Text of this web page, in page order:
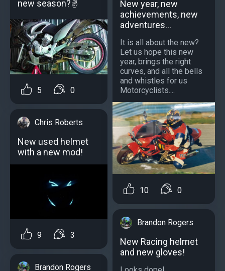
new season?✌
5 0
Chris Roberts
New used helmet
with a new mod!
9 3
Brandon Rogers
New year, new
achievements, new
adventures...
It is all about the new?
Let us hope this new
year, brings the right
curves, and all the bells
and whistles for us
Motorcyclists....
10 0
Brandon Rogers
New Racing helmet
and new gloves!